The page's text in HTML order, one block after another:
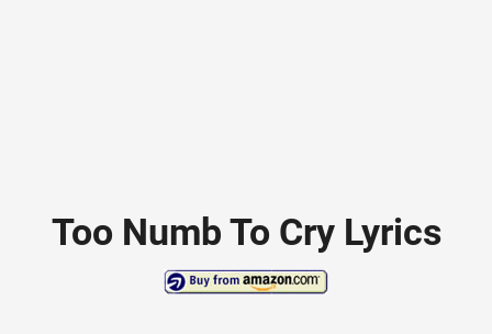
Too Numb To Cry Lyrics